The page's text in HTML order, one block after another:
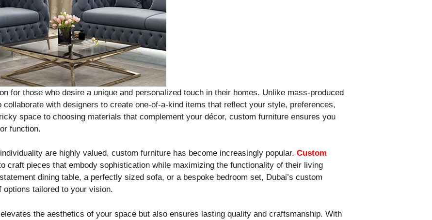
for those who desire a unique and personalized touch in their homes. Unlike mass-produced
with designers to create one-of-a-kind items that reflect your style, preferences,
space to choosing materials that complement your décor, custom furniture ensures you
function.
are highly valued, custom furniture has become increasingly popular. Custom
craft pieces that embody sophistication while maximizing the functionality of their living
dining table, a perfectly sized sofa, or a bespoke bedroom set, Dubai’s custom
tailored to your vision.
the aesthetics of your space but also ensures lasting quality and craftsmanship. With